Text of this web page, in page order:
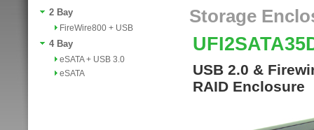
2 Bay
FireWire800 + USB
4 Bay
eSATA + USB 3.0
eSATA
Storage
USB 2.0 &
RAID Enclosure